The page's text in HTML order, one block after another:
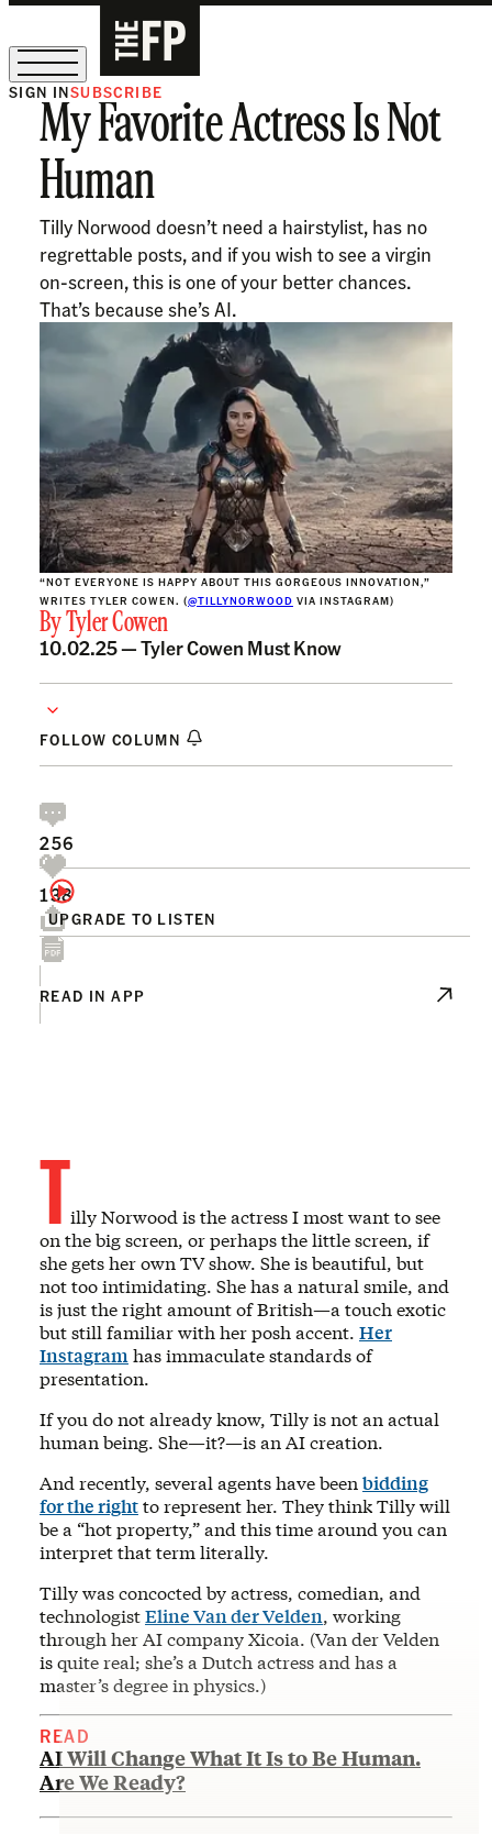
The Free Press Is Hiring!
SIGN INSUBSCRIBE
My Favorite Actress Is Not
Human
Tilly Norwood doesn’t need a hairstylist, has no
regrettable posts, and if you wish to see a virgin
on-screen, this is one of your better chances.
That’s because she’s AI.
“NOT EVERYONE IS HAPPY ABOUT THIS GORGEOUS INNOVATION,”
WRITES TYLER COWEN. (@TILLYNORWOOD VIA INSTAGRAM)
ByTyler Cowen
10.02.25 —Tyler Cowen Must Know
FOLLOW COLUMN
UPGRADE TO LISTEN
256
138
READ IN APP
Tilly Norwood is the actress I most want to see
on the big screen, or perhaps the little screen, if
she gets her own TV show. She is beautiful, but
not too intimidating. She has a natural smile, and
is just the right amount of British—a touch exotic
but still familiar with her posh accent. Her
Instagram has immaculate standards of
presentation.
If you do not already know, Tilly is not an actual
human being. She—it?—is an AI creation.
And recently, several agents have been bidding
for the rightto represent her. They think Tilly will
be a “hot property,” and this time around you can
interpret that term literally.
Tilly was concocted by actress, comedian, and
technologistEline Van der Velden, working
through her AI company Xicoia. (Van der Velden
is quite real; she’s a Dutch actress and has a
master’s degree in physics.)
READ
AI Will Change What It Is to Be Human.
Are We Ready?